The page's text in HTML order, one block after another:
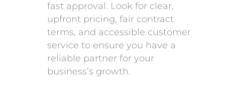
fast approval. Look for clear,
upfront pricing, fair contract
terms, and accessible customer
service to ensure you have a
reliable partner for your
business’s growth.